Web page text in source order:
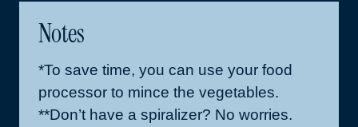
Notes
*To save time, you can use your food
processor to mince the vegetables.
**Don’t have a spiralizer? No worries.